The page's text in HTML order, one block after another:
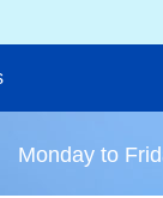
Monday to